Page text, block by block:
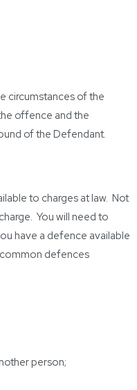
circumstances of the
offence and the
of the Defendant.
to charges at law. Not
You will need to
have a defence available
defences
person;